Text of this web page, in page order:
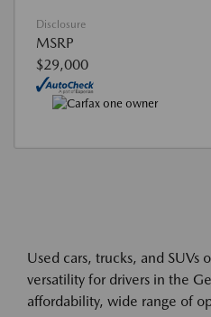
Disclosure
MSRP
$29,000
Used cars, trucks, and SUVs
versatility for drivers in the
affordability, wide range of